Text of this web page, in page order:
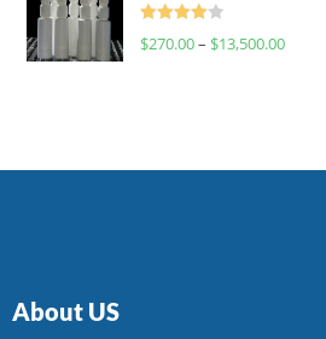
Rated
$270.00– $13,500.00
About US